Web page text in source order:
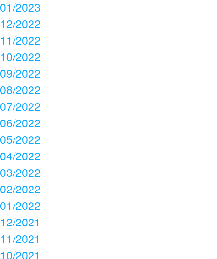
01/2023
12/2022
11/2022
10/2022
09/2022
08/2022
07/2022
06/2022
05/2022
04/2022
03/2022
02/2022
01/2022
12/2021
11/2021
10/2021